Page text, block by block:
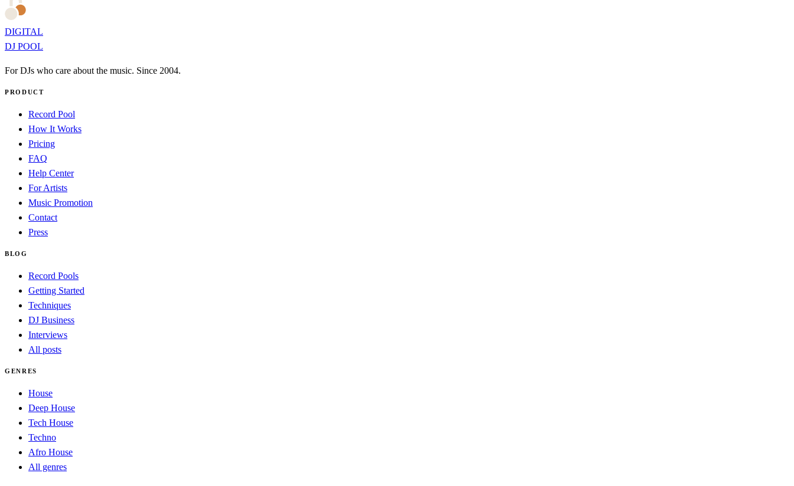
DIGITAL
DJ POOL
For DJs who care about the music. Since 2004.
PRODUCT
Record Pool
How It Works
Pricing
FAQ
Help Center
For Artists
Music Promotion
Contact
Press
BLOG
Record Pools
Getting Started
Techniques
DJ Business
Interviews
All posts
GENRES
House
Deep House
Tech House
Techno
Afro House
All genres